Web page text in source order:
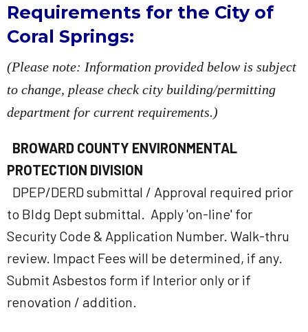
Requirements for the City of
Coral Springs:
(Please note: Information provided below is subject
to change, please check city building/permitting
department for current requirements.)
BROWARD COUNTY ENVIRONMENTAL
PROTECTION DIVISION
DPEP/DERD submittal / Approval required prior
to Bldg Dept submittal. Apply 'on-line' for
Security Code & Application Number. Walk-thru
review. Impact Fees will be determined, if any.
Submit Asbestos form if Interior only or if
renovation / addition.